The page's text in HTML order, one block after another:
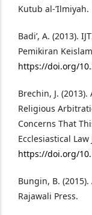
Kutub al-’Ilmiyah.
Badi’, A. (2013).
Pemikiran
https://doi.org/
Brechin, J.
Religious
Concerns That
Ecclesiastical Law
https://doi.org/
Bungin, B.
Rajawali Press.